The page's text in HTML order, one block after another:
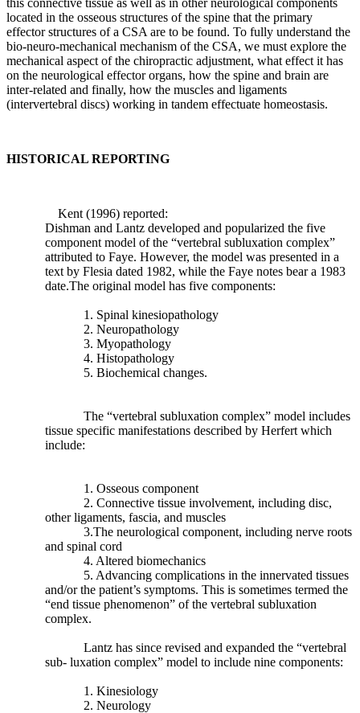
maintenance
of
the
mechanical
workings
of
the
spine
the
degenerative
continued
development
this connective tissue as well as in other neurological components
located in the osseous structures of the spine that the primary
effector structures of a CSA are to be found. To fully understand the
bio-neuro-mechanical mechanism of the CSA, we must explore the
mechanical aspect of the chiropractic adjustment, what effect it has
on the neurological effector organs, how the spine and brain are
inter-related and finally, how the muscles and ligaments
(intervertebral discs) working in tandem effectuate homeostasis.
HISTORICAL REPORTING
Kent (1996) reported:
Dishman and Lantz developed and popularized the five
component model of the “vertebral subluxation complex”
attributed to Faye. However, the model was presented in a
text by Flesia dated 1982, while the Faye notes bear a 1983
date.The original model has five components:
1. Spinal kinesiopathology
2. Neuropathology
3. Myopathology
4. Histopathology
5. Biochemical changes.
The “vertebral subluxation complex” model includes
tissue specific manifestations described by Herfert which
include:
1. Osseous component
2. Connective tissue involvement, including disc,
other ligaments, fascia, and muscles
3.The neurological component, including nerve roots
and spinal cord
4. Altered biomechanics
5. Advancing complications in the innervated tissues
and/or the patient’s symptoms. This is sometimes termed the
“end tissue phenomenon” of the vertebral subluxation
complex.
Lantz has since revised and expanded the “vertebral
sub- luxation complex” model to include nine components:
1. Kinesiology
2. Neurology